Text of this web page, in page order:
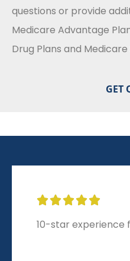
questions or provide
Medicare Advantage
Drug Plans and

10-star experience